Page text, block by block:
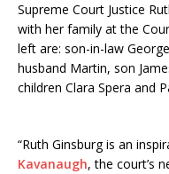
Supreme Court Justice
with her family at the
left are: son-in-law
husband Martin, son
children Clara Spera and
“Ruth Ginsburg is an
Kavanaugh, the court’s